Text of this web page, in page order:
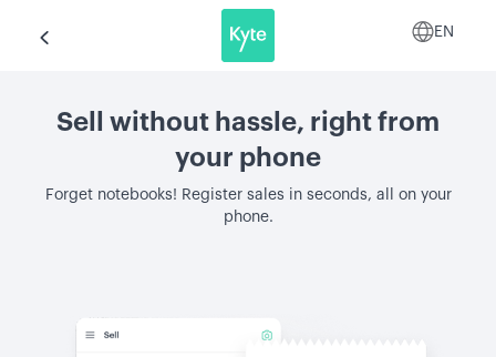
Sell without hassle, right from
your phone
Forget notebooks! Register sales in seconds, all on your
phone.
EN